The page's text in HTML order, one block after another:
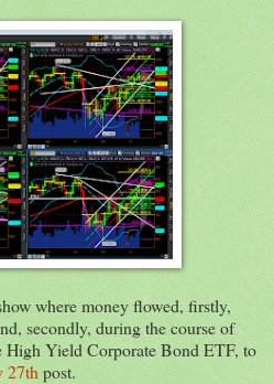
where money flowed, firstly,
secondly, during the course of
High Yield Corporate Bond ETF, to
27th post.